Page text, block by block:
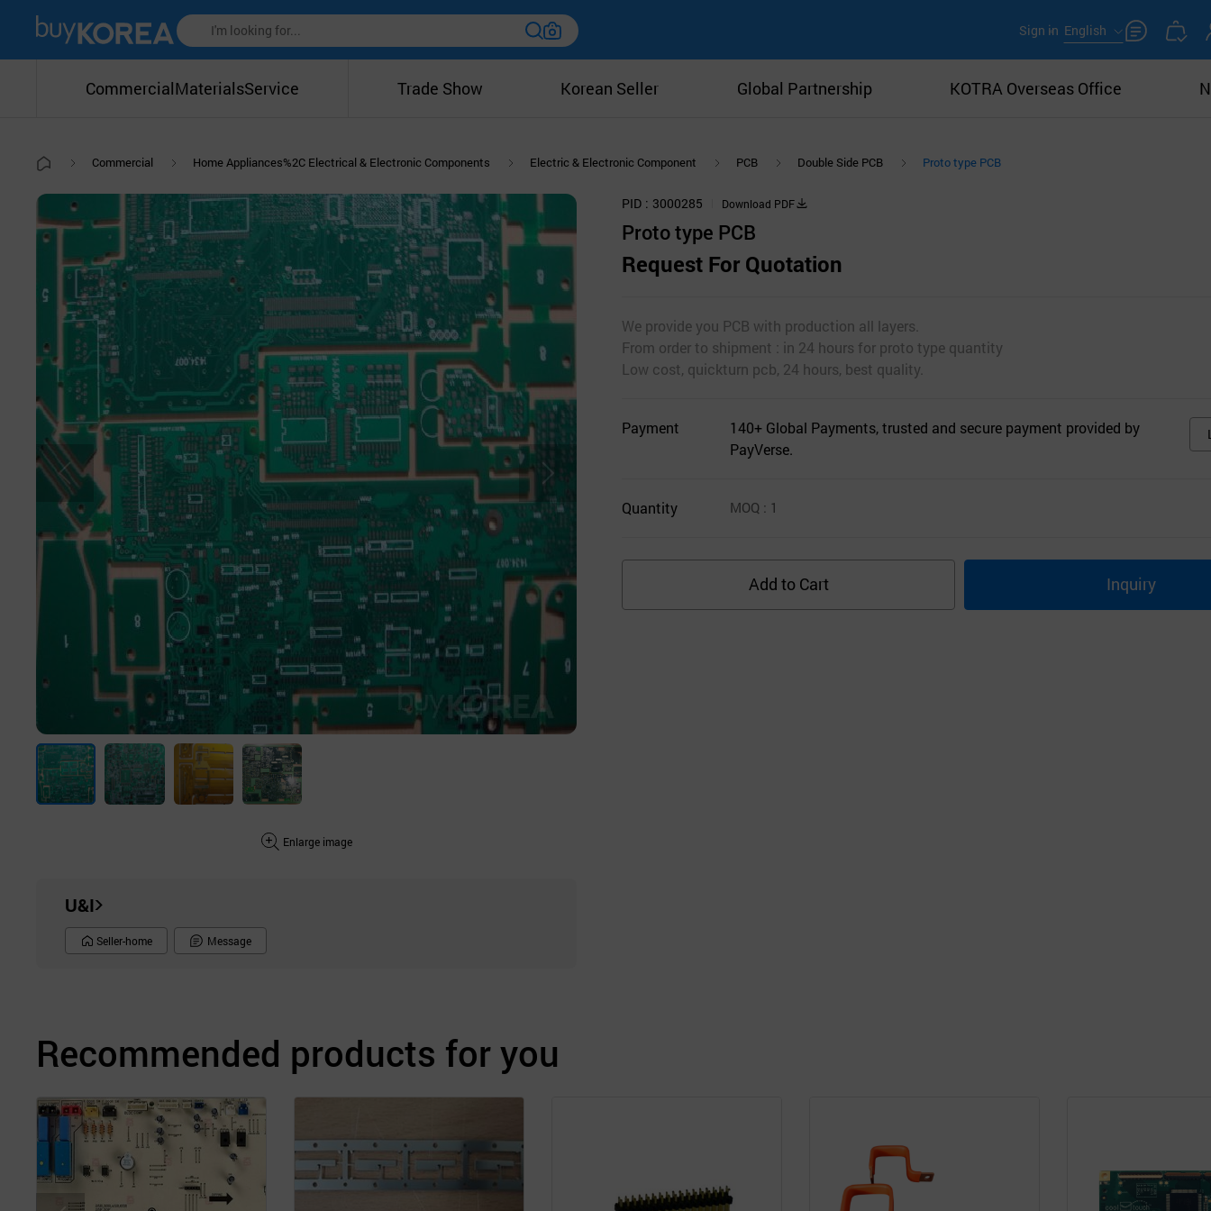
Sign in English
CommercialMaterialsService Trade Show Korean Seller Global Partnership KOTRA Overseas Office
Commercial Home Appliances%2C Electrical & Electronic Components Electric & Electronic Component PCB Double Side PCB Proto type PCB
Enlarge image
U&I
Seller-home Message
PID 3000285 Download PDF
Proto type PCB
Request For Quotation
We provide you PCB with production all layers.
From order to shipment : in 24 hours for proto type quantity
Low cost, quickturn pcb, 24 hours, best quality.
Payment
140+ Global Payments, trusted and secure payment provided by
PayVerse.
Quantity MOQ : 1
Add to Cart Inquiry
Recommended products for you